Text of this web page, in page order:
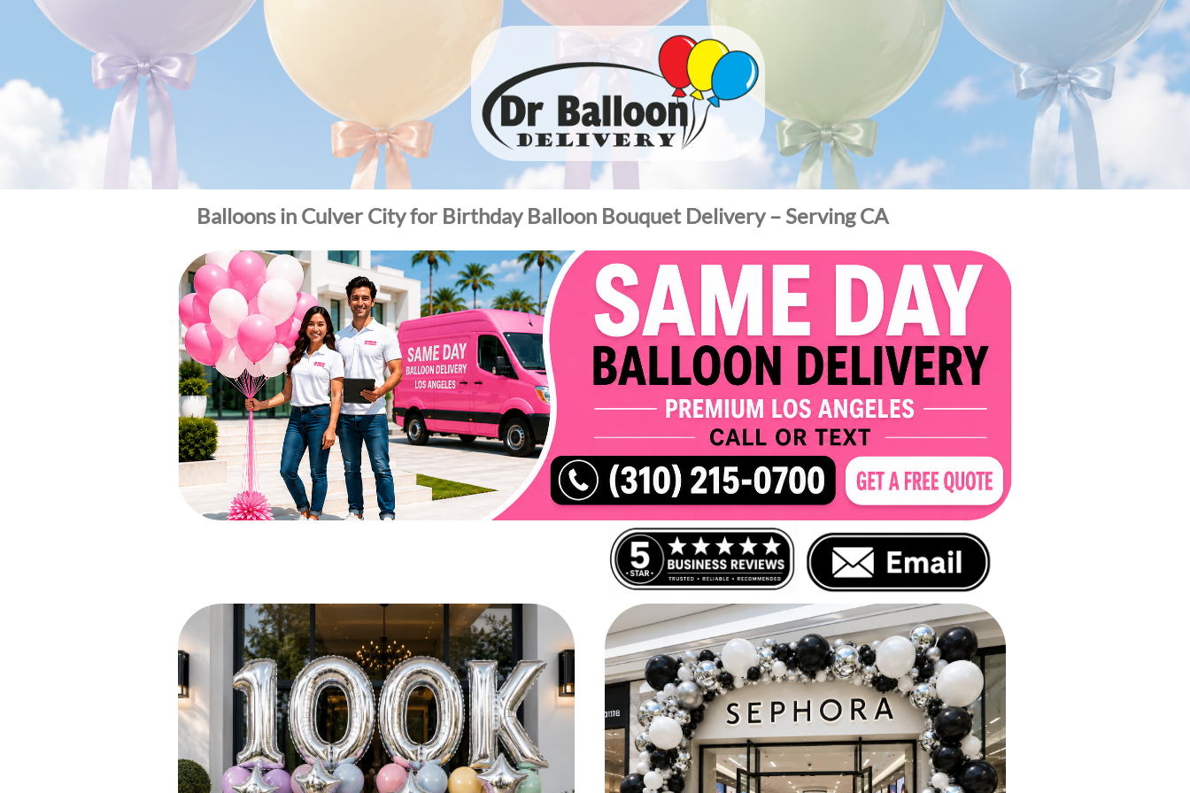
Balloons in Culver City for Birthday Balloon Bouquet Delivery – Serving CA